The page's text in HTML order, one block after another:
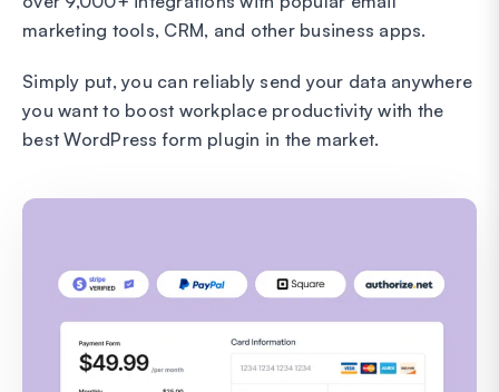
marketing tools, CRM, and other business apps.
Simply put, you can reliably send your data anywhere
you want to boost workplace productivity with the
best WordPress form plugin in the market.